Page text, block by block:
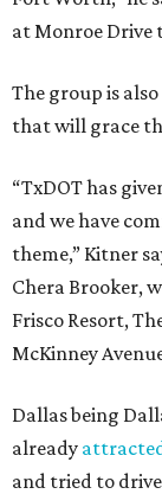
at Monroe Drive
The group is
that will grace
“TxDOT has
and we have
theme,” Kitner
Chera Brooker,
Frisco Resort,
McKinney
Dallas being
already
and tried to